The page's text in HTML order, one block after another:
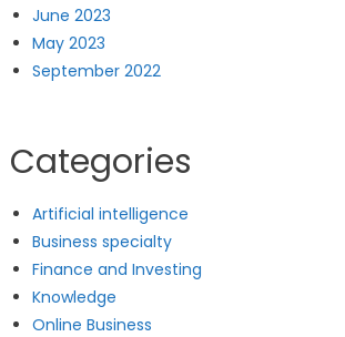
June 2023
May 2023
September 2022
Categories
Artificial intelligence
Business specialty
Finance and Investing
Knowledge
Online Business